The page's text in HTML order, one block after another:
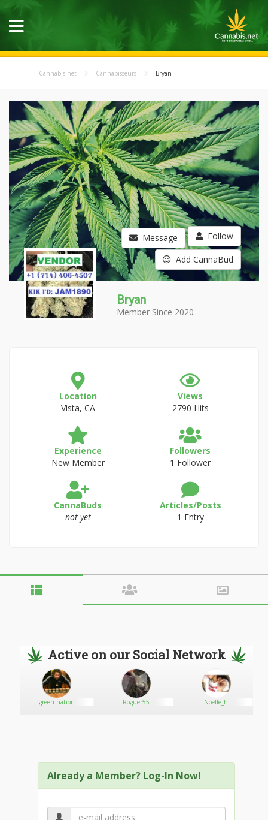
Cannabis.net Cannabisseurs Bryan
Message Follow
Add CannaBud
Bryan
Member Since 2020
Location
Vista, CA
Views
2790 Hits
Experience
New Member
Followers
1 Follower
CannaBuds
not yet
Articles/Posts
1 Entry
Active on our Social Network
green nation Roguer55 Noelle_h
Already a Member? Log-In Now!